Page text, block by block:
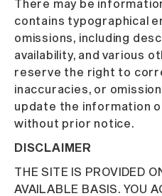
There may be
contains typographical
omissions, including
availability, and various
reserve the right to
inaccuracies, or
update the information
without prior notice.
DISCLAIMER
THE SITE IS PROVIDED
AVAILABLE BASIS. YOU